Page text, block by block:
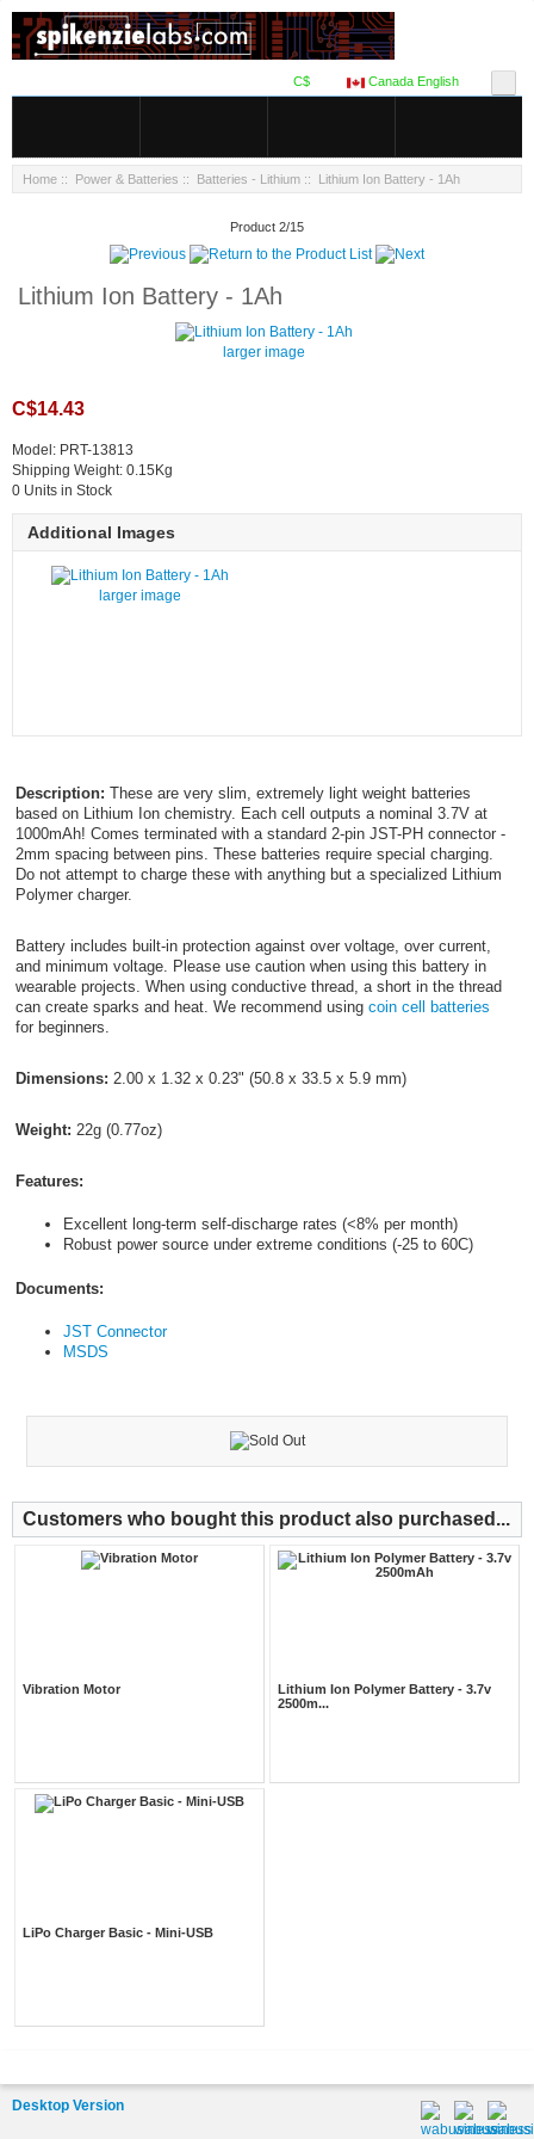
Canada English
C$
Home :: Power & Batteries :: Batteries - Lithium :: Lithium Ion Battery - 1Ah
Product 2/15
Lithium Ion Battery - 1Ah
larger image
C$14.43
Model: PRT-13813
Shipping Weight: 0.15Kg
0 Units in Stock
Additional Images
larger image
Description: These are very slim, extremely light weight batteries
based on Lithium Ion chemistry. Each cell outputs a nominal 3.7V at
1000mAh! Comes terminated with a standard 2-pin JST-PH connector -
2mm spacing between pins. These batteries require special charging.
Do not attempt to charge these with anything but a specialized Lithium
Polymer charger.
Battery includes built-in protection against over voltage, over current,
and minimum voltage. Please use caution when using this battery in
wearable projects. When using conductive thread, a short in the thread
can create sparks and heat. We recommend using coin cell batteries
for beginners.
Dimensions: 2.00 x 1.32 x 0.23" (50.8 x 33.5 x 5.9 mm)
Weight: 22g (0.77oz)
Features:
Excellent long-term self-discharge rates (<8% per month)
Robust power source under extreme conditions (-25 to 60C)
Documents:
JST Connector
MSDS
Customers who bought this product also purchased...
Vibration Motor
Lithium Ion Polymer Battery - 3.7v
2500m...
LiPo Charger Basic - Mini-USB
Desktop Version